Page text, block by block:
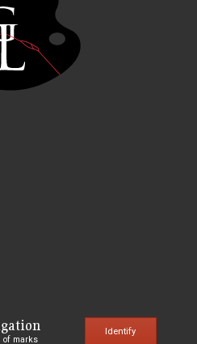
of marks
Identify